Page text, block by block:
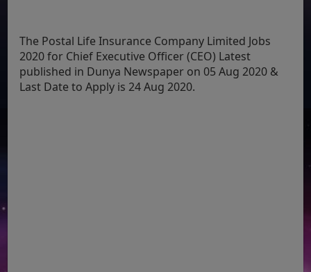
The Postal Life Insurance Company Limited Jobs
2020 for Chief Executive Officer (CEO) Latest
published in Dunya Newspaper on 05 Aug 2020 &
Last Date to Apply is 24 Aug 2020.